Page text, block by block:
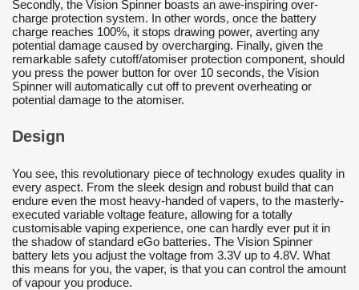
Secondly, the Vision Spinner boasts an awe-inspiring over-
charge protection system. In other words, once the battery
charge reaches 100%, it stops drawing power, averting any
potential damage caused by overcharging. Finally, given the
remarkable safety cutoff/atomiser protection component, should
you press the power button for over 10 seconds, the Vision
Spinner will automatically cut off to prevent overheating or
potential damage to the atomiser.
Design
You see, this revolutionary piece of technology exudes quality in
every aspect. From the sleek design and robust build that can
endure even the most heavy-handed of vapers, to the masterly-
executed variable voltage feature, allowing for a totally
customisable vaping experience, one can hardly ever put it in
the shadow of standard eGo batteries. The Vision Spinner
battery lets you adjust the voltage from 3.3V up to 4.8V. What
this means for you, the vaper, is that you can control the amount
of vapour you produce.